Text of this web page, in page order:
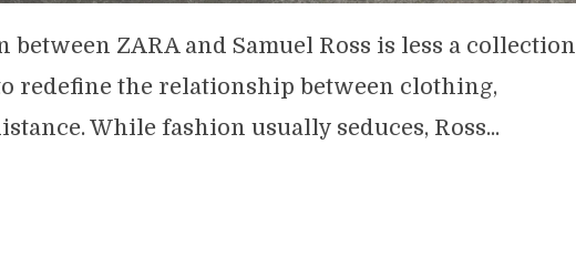
between ZARA and Samuel Ross is less a collection
redefine the relationship between clothing,
While fashion usually seduces, Ross...